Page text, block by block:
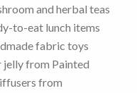
and herbal teas
to-eat lunch items
fabric toys
from Painted
from